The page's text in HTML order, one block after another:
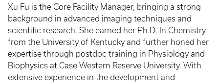
Xu Fu is the Core Facility Manager, bringing a strong
background in advanced imaging techniques and
scientific research. She earned her Ph.D. In Chemistry
from the University of Kentucky and further honed her
expertise through postdoc training in Physiology and
Biophysics at Case Western Reserve University. With
extensive experience in the development and